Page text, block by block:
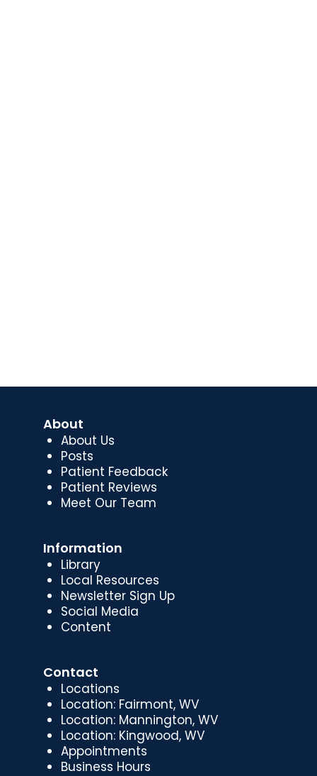
About
About Us
Posts
Patient Feedback
Patient Reviews
Meet Our Team
Information
Library
Local Resources
Newsletter Sign Up
Social Media
Content
Contact
Locations
Location: Fairmont, WV
Location: Mannington, WV
Location: Kingwood, WV
Appointments
Business Hours